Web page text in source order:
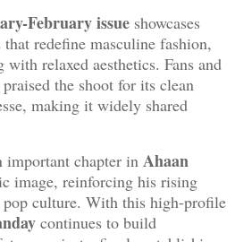
February issue showcases
redefine masculine fashion,
relaxed aesthetics. Fans and
the shoot for its clean
making it widely shared
important chapter in Ahaan
image, reinforcing his rising
culture. With this high-profile
continues to build